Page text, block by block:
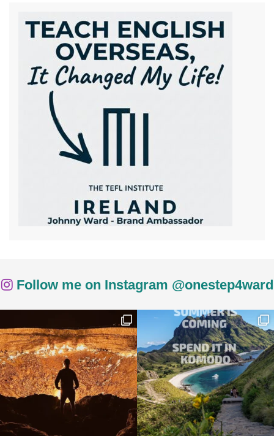
Follow me on Instagram @onestep4ward